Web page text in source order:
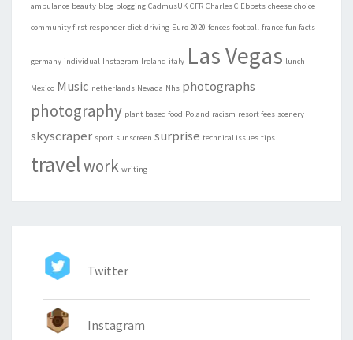
ambulance beauty blog blogging CadmusUK CFR Charles C Ebbets cheese choice
community first responder diet driving Euro 2020 fences football france fun facts
germany individual Instagram Ireland italy Las Vegas lunch
Mexico Music netherlands Nevada Nhs photographs
photography plant based food Poland racism resort fees scenery
skyscraper sport sunscreen surprise technical issues tips
travelwork writing
Twitter
Instagram